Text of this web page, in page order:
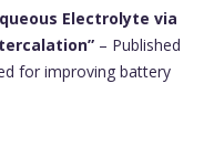
Electrolyte via
– Published
for improving battery